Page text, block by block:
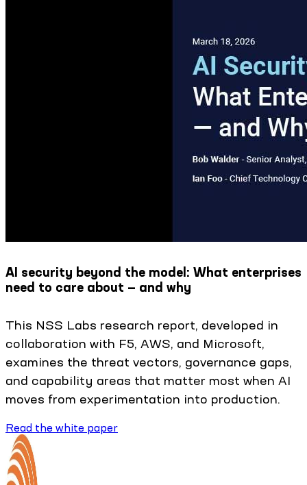
AI security beyond the model: What enterprises
need to care about — and why
This NSS Labs research report, developed in
collaboration with F5, AWS, and Microsoft,
examines the threat vectors, governance gaps,
and capability areas that matter most when AI
moves from experimentation into production.
Read the white paper